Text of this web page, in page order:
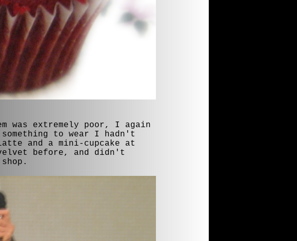
was extremely poor, I again
to wear I hadn't
and a mini-cupcake at
before, and didn't